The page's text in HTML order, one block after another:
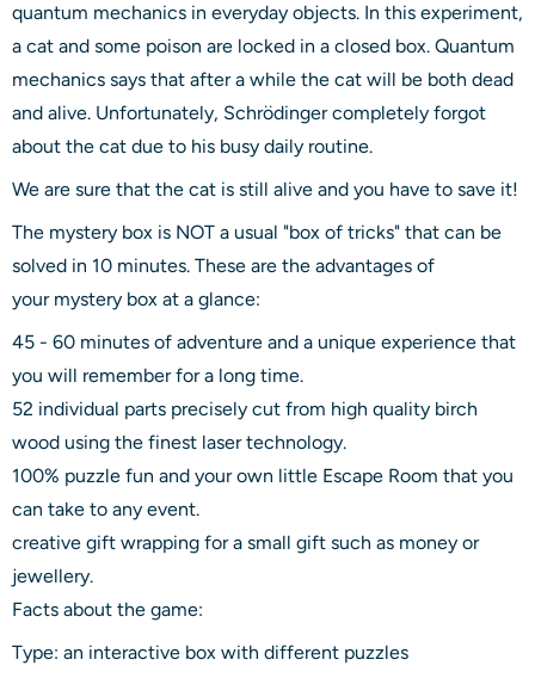
quantum mechanics in everyday objects. In this experiment,
a cat and some poison are locked in a closed box. Quantum
mechanics says that after a while the cat will be both dead
and alive. Unfortunately, Schrödinger completely forgot
about the cat due to his busy daily routine.
We are sure that the cat is still alive and you have to save it!
The mystery box is NOT a usual "box of tricks" that can be
solved in 10 minutes. These are the advantages of
your mystery box at a glance:
45 - 60 minutes of adventure and a unique experience that
you will remember for a long time.
52 individual parts precisely cut from high quality birch
wood using the finest laser technology.
100% puzzle fun and your own little Escape Room that you
can take to any event.
creative gift wrapping for a small gift such as money or
jewellery.
Facts about the game:
Type: an interactive box with different puzzles